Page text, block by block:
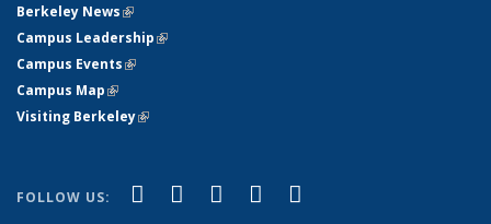
Berkeley News(link is external)
Campus Leadership(link is external)
Campus Events(link is external)
Campus Map(link is external)
Visiting Berkeley(link is external)
FOLLOW US: Facebook
(link is external)
X (formerly Twitter)
(link is external)
LinkedIn
(link is external)
YouTube
(link is external)